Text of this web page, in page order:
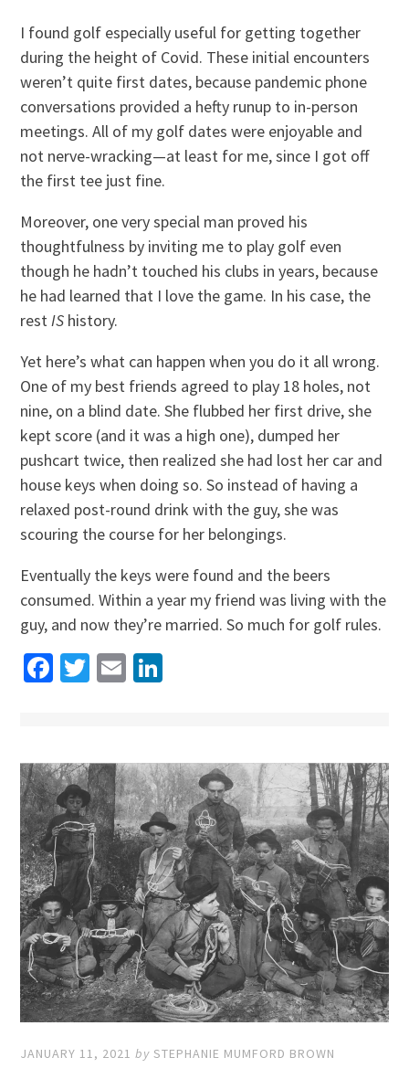
I found golf especially useful for getting together
during the height of Covid. These initial encounters
weren’t quite first dates, because pandemic phone
conversations provided a hefty runup to in-person
meetings. All of my golf dates were enjoyable and
not nerve-wracking—at least for me, since I got off
the first tee just fine.
Moreover, one very special man proved his
thoughtfulness by inviting me to play golf even
though he hadn’t touched his clubs in years, because
he had learned that I love the game. In his case, the
restIS history.
Yet here’s what can happen when you do it all wrong.
One of my best friends agreed to play 18 holes, not
nine, on a blind date. She flubbed her first drive, she
kept score (and it was a high one), dumped her
pushcart twice, then realized she had lost her car and
house keys when doing so. So instead of having a
relaxed post-round drink with the guy, she was
scouring the course for her belongings.
Eventually the keys were found and the beers
consumed. Within a year my friend was living with the
guy, and now they’re married. So much for golf rules.
Facebook
Twitter
Email
JANUARY 11, 2021 bySTEPHANIE MUMFORD BROWN